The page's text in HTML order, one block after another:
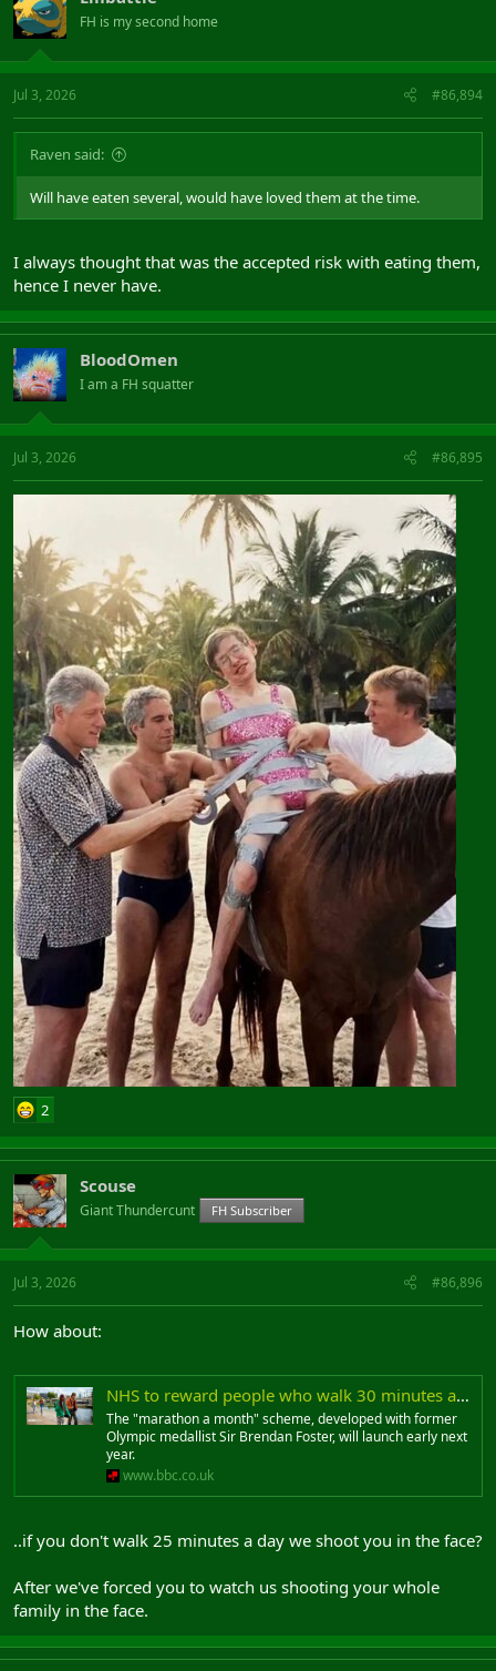
FH is my second home
Jul 3, 2026 #86,894
Raven said:
Will have eaten several, would have loved them at the time.
I always thought that was the accepted risk with eating them,
hence I never have.
BloodOmen
I am a FH squatter
Jul 3, 2026 #86,895
2
Scouse
Giant Thundercunt FH Subscriber
Jul 3, 2026 #86,896
How about:
NHS to reward people who walk 30 minutes a day
The "marathon a month" scheme, developed with former
Olympic medallist Sir Brendan Foster, will launch early next
year.
www.bbc.co.uk
..if you don't walk 25 minutes a day we shoot you in the face?
After we've forced you to watch us shooting your whole
family in the face.